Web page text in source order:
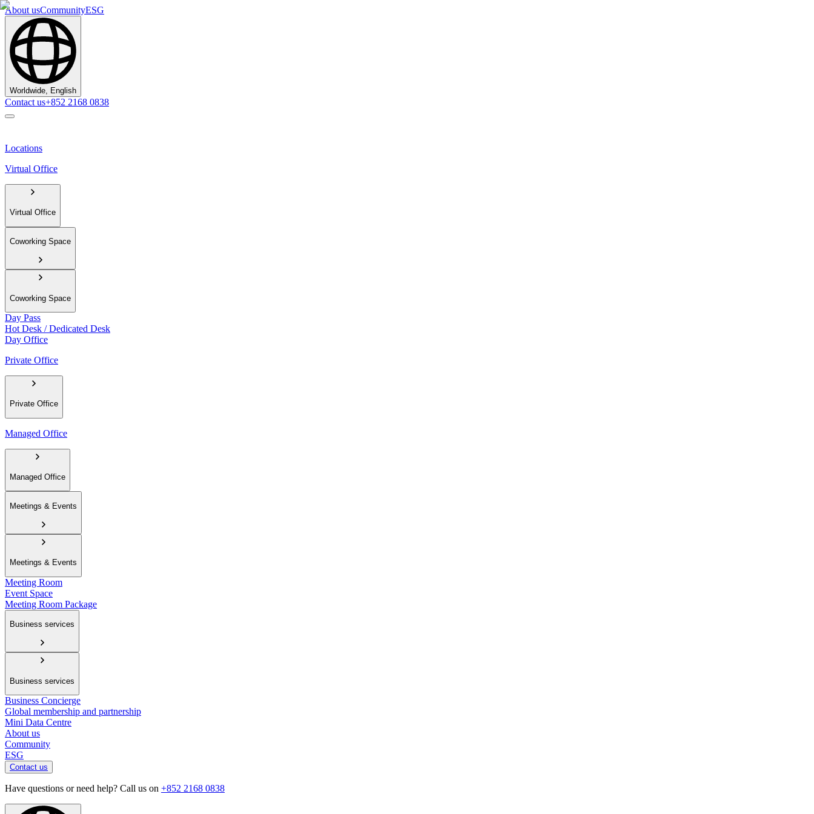
About usCommunityESG
Worldwide, English
Contact us+852 2168 0838
Locations
Virtual Office
Virtual Office
Coworking Space
Coworking Space
Day Pass
Hot Desk / Dedicated Desk
Day Office
Private Office
Private Office
Managed Office
Managed Office
Meetings & Events
Meetings & Events
Meeting Room
Event Space
Meeting Room Package
Business services
Business services
Business Concierge
Global membership and partnership
Mini Data Centre
About us
Community
ESG
Contact us
Have questions or need help? Call us on +852 2168 0838